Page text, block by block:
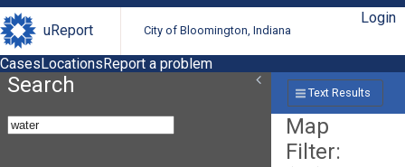
uReport City of Bloomington, Indiana
Login
CasesLocationsReport a problem
Search Text Results
Map
Filter: